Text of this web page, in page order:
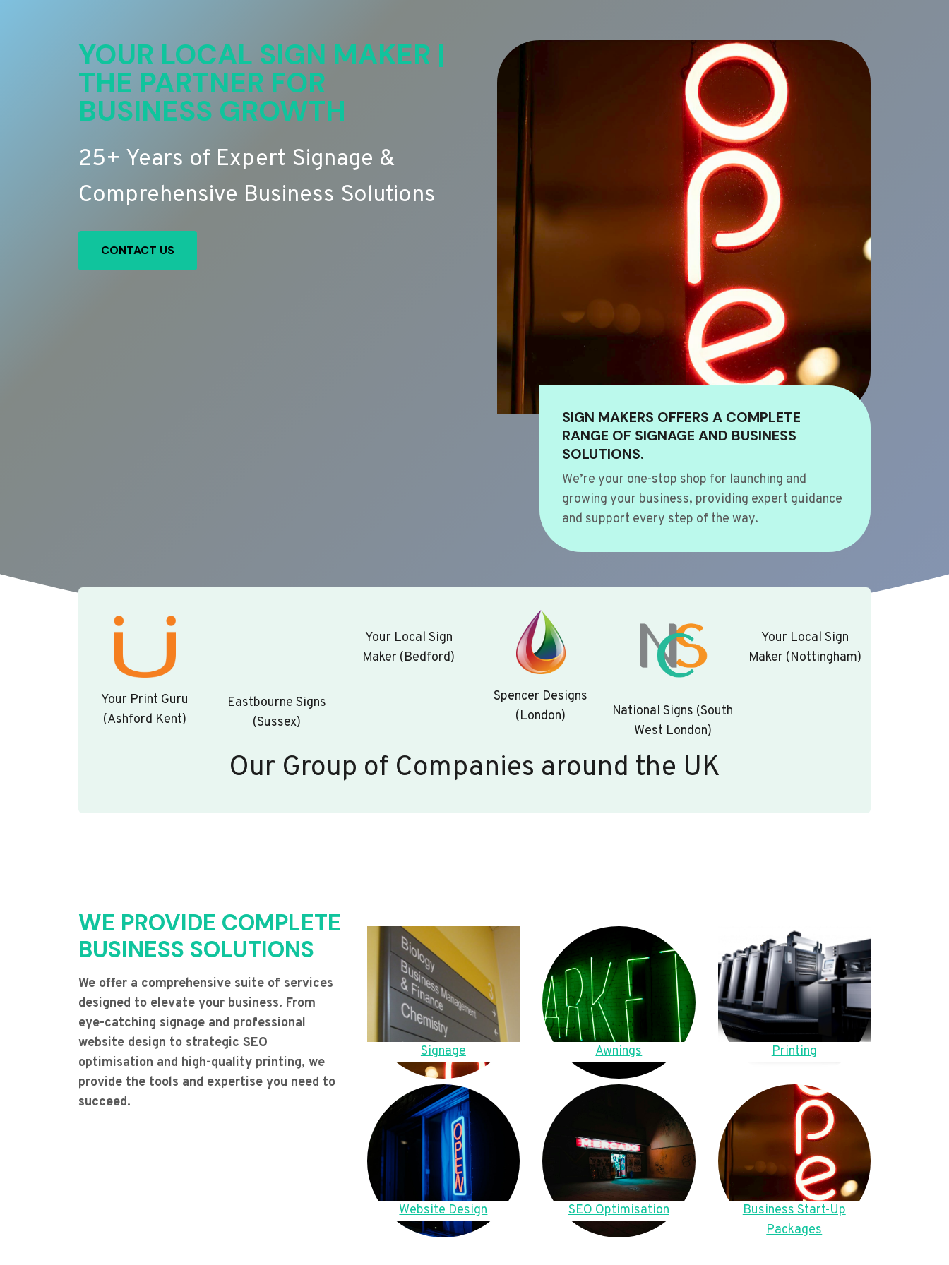
YOUR LOCAL SIGN MAKER |
THE PARTNER FOR
BUSINESS GROWTH
25+ Years of Expert Signage &
Comprehensive Business Solutions
CONTACT US
SIGN MAKERS OFFERS A COMPLETE
RANGE OF SIGNAGE AND BUSINESS
SOLUTIONS.
We’re your one-stop shop for launching and
growing your business, providing expert guidance
and support every step of the way.
Your Print Guru
(Ashford Kent)
Eastbourne Signs
(Sussex)
Your Local Sign
Maker (Bedford)
Spencer Designs
(London)
National Signs (South
West London)
Your Local Sign
Maker (Nottingham)
Our Group of Companies around the UK
WE PROVIDE COMPLETE
BUSINESS SOLUTIONS
We offer a comprehensive suite of services
designed to elevate your business. From
eye-catching signage and professional
website design to strategic SEO
optimisation and high-quality printing, we
provide the tools and expertise you need to
succeed.
Signage Awnings Printing
Website Design SEO Optimisation
Business Start-Up
Packages